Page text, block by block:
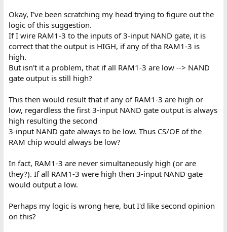
Okay, I've been scratching my head trying to figure out the
logic of this suggestion.
If I wire RAM1-3 to the inputs of 3-input NAND gate, it is
correct that the output is HIGH, if any of tha RAM1-3 is
high.
But isn't it a problem, that if all RAM1-3 are low --> NAND
gate output is still high?
This then would result that if any of RAM1-3 are high or
low, regardless the first 3-input NAND gate output is always
high resulting the second
3-input NAND gate always to be low. Thus CS/OE of the
RAM chip would always be low?
In fact, RAM1-3 are never simultaneously high (or are
they?). If all RAM1-3 were high then 3-input NAND gate
would output a low.
Perhaps my logic is wrong here, but I'd like second opinion
on this?